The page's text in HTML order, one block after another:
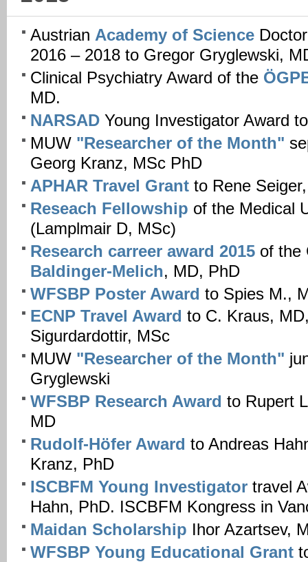
Austrian Academy of Science
2016 – 2018 to Gregor Gryglewski,
Clinical Psychiatry Award of the
MD.
NARSAD Young Investigator Award
MUW "Researcher of the Month"
Georg Kranz, MSc PhD
APHAR Travel Grant to Rene
Reseach Fellowship of the Medical
(Lamplmair D, MSc)
Research carreer award 2015 of the
Baldinger-Melich, MD, PhD
WFSBP Poster Award to Spies M.,
ECNP Travel Award to C. Kraus,
Sigurdardottir, MSc
MUW "Researcher of the Month"
Gryglewski
WFSBP Research Award to Rupert
MD
Rudolf-Höfer Award to Andreas
Kranz, PhD
ISCBFM Young Investigator travel
Hahn, PhD. ISCBFM Kongress in
Maidan Scholarship Ihor Azartsev,
WFSBP Young Educational Grant